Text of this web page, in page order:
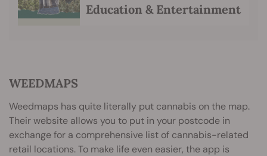
Education & Entertainment
WEEDMAPS
Weedmaps has quite literally put cannabis on the map.
Their website allows you to put in your postcode in
exchange for a comprehensive list of cannabis-related
retail locations. To make life even easier, the app is